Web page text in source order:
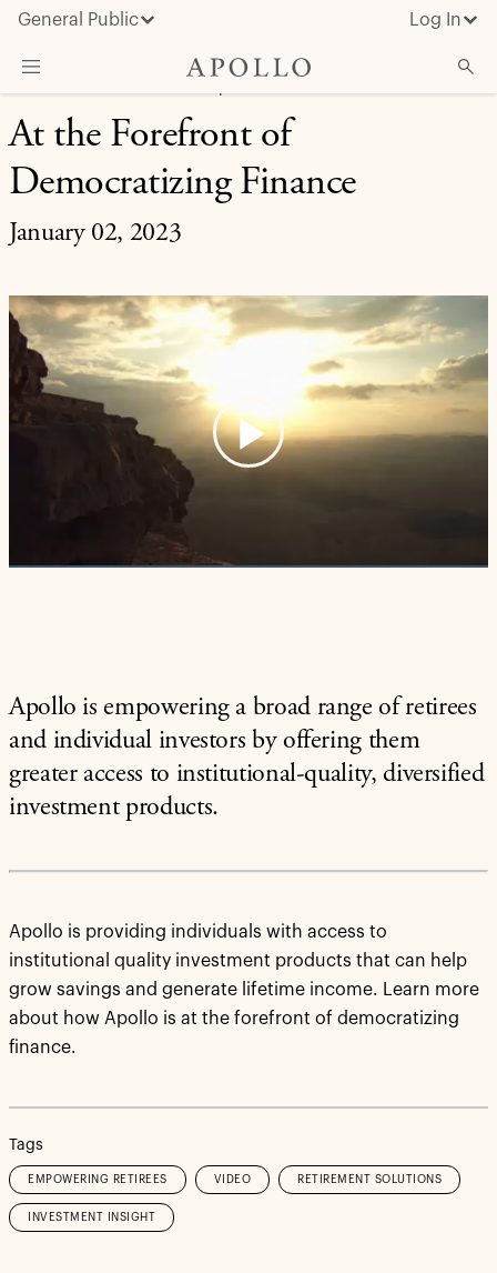
General Public Log In
About Apollo
Strategies
Media
January 02, 2023
At the Forefront of
Democratizing Finance
Play
Apollo is empowering a broad range of retirees
and individual investors by offering them
greater access to institutional-quality, diversified
investment products.
Apollo is providing individuals with access to
institutional quality investment products that can help
grow savings and generate lifetime income. Learn more
about how Apollo is at the forefront of democratizing
finance.
Tags
EMPOWERING RETIREES VIDEO RETIREMENT SOLUTIONS
INVESTMENT INSIGHT